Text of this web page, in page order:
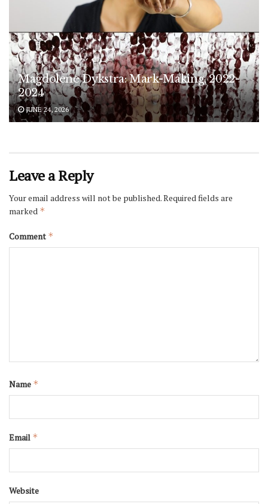
Magdolene Dykstra: Mark-Making, 2022-
2024
JUNE 24, 2026
Leave a Reply
Your email address will not be published.Required fields are
marked *
Comment *
Name *
Email *
Website